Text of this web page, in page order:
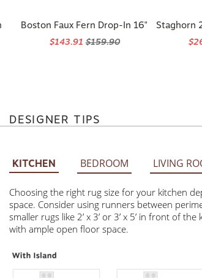
Boston Faux Fern Drop-In 16"
$143.91$159.90
Staghorn
DESIGNER TIPS
KITCHEN BEDROOM LIVING
Choosing the right rug size for your kitchen
Consider using runners between perimeter
3’ or 3’ x 5’ in front of the kitchen sink. Larger